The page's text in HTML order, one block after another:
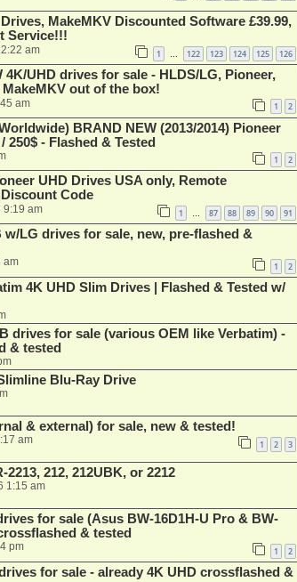
MakeMKV Discounted Software £39.99,
Service!!!
am 1 122 123 124 125 126
4K/UHD drives for sale - HLDS/LG, Pioneer,
out of the box!
am 1 2
BRAND NEW (2013/2014) Pioneer
250$ - Flashed & Tested
1 2
UHD Drives USA only, Remote
Code
9:19 am 1 … 87 88 89 90 91
w/LG drives for sale, new, pre-flashed &
am 1 2
4K UHD Slim Drives | Flashed & Tested w/
drives for sale (various OEM like Verbatim) -
& tested
Blu-Ray Drive
& external) for sale, new & tested!
am 1 2 3
212, 212UBK, or 2212
1:15 am
for sale (Asus BW-16D1H-U Pro & BW-
& tested
pm 1 2
for sale - already 4K UHD crossflashed &